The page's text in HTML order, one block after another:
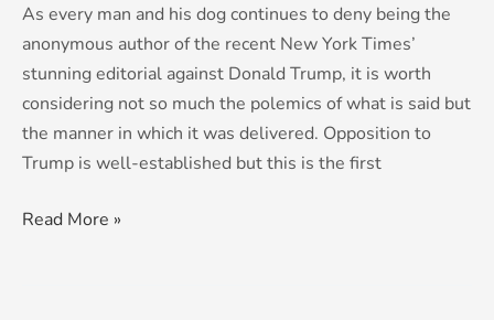
As every man and his dog continues to deny being the
anonymous author of the recent New York Times’
stunning editorial against Donald Trump, it is worth
considering not so much the polemics of what is said but
the manner in which it was delivered. Opposition to
Trump is well-established but this is the first
Read More »